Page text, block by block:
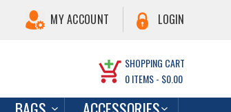
MY ACCOUNT LOGIN
SHOPPING CART
0ITEMS - $0.00